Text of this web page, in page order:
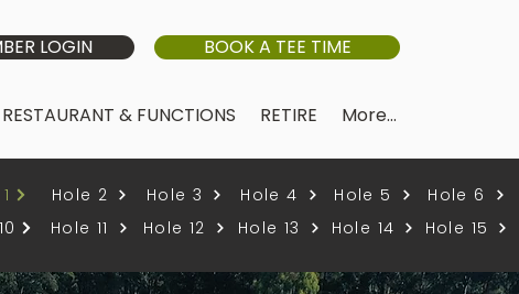
LOGIN BOOK A TEE TIME
RESTAURANT & FUNCTIONS RETIRE More...
Hole 2 Hole 3 Hole 4 Hole 5 Hole 6
Hole 11 Hole 12 Hole 13 Hole 14 Hole 15